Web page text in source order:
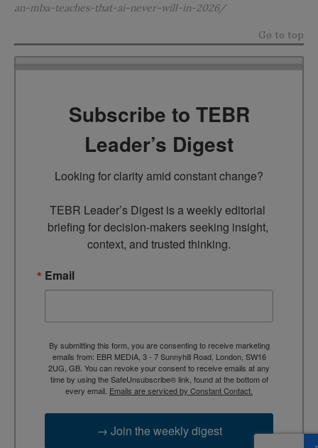
an-mba-teaches-that-ai-never-will-in-2026/
Go to top
Subscribe to TEBR
Leader’s Digest
Looking for clarity amid constant change?
TEBR Leader’s Digest is a weekly editorial
briefing for decision-makers seeking insight,
context, and trusted thinking.
Email
By submitting this form, you are consenting to receive marketing
emails from: EBR MEDIA, 3 - 7 Sunnyhill Road, London, SW16
2UG, GB. You can revoke your consent to receive emails at any
time by using the SafeUnsubscribe® link, found at the bottom of
every email. Emails are serviced by Constant Contact.
→ Join the weekly digest